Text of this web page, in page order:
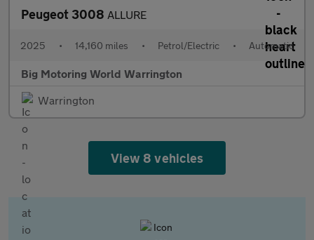
Peugeot 3008 ALLURE
2025 • 14,160 miles • Petrol/Electric • Automatic
Big Motoring World Warrington
Warrington
View 8 vehicles